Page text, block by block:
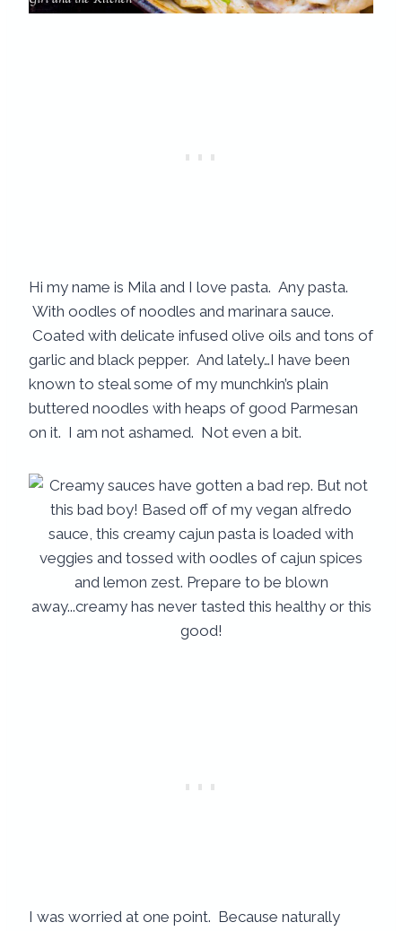
Hi my name is Mila and I love pasta. Any pasta.
With oodles of noodles and marinara sauce.
Coated with delicate infused olive oils and tons of
garlic and black pepper. And lately…I have been
known to steal some of my munchkin’s plain
buttered noodles with heaps of good Parmesan
on it. I am not ashamed. Not even a bit.
I was worried at one point. Because naturally